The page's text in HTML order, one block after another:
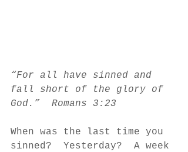
“For all have sinned and
fall short of the glory of
God.”  Romans 3:23
When was the last time you
sinned?  Yesterday?  A week